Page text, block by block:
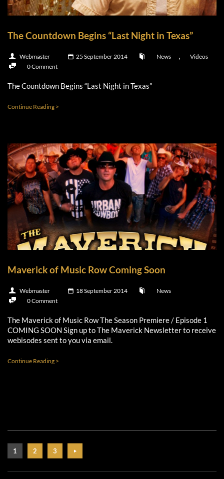
The Countdown Begins “Last Night in Texas”
Webmaster 25 September 2014 News ,
Videos
0 Comment
The Countdown Begins “Last Night in Texas”
Continue Reading >
Maverick of Music Row Coming Soon
Webmaster 18 September 2014
News
0 Comment
The Maverick of Music Row The Season Premiere / Episode 1
COMING SOON Sign up to The Maverick Newsletter to receive
webisodes sent to you via email.
Continue Reading >
1 2 3